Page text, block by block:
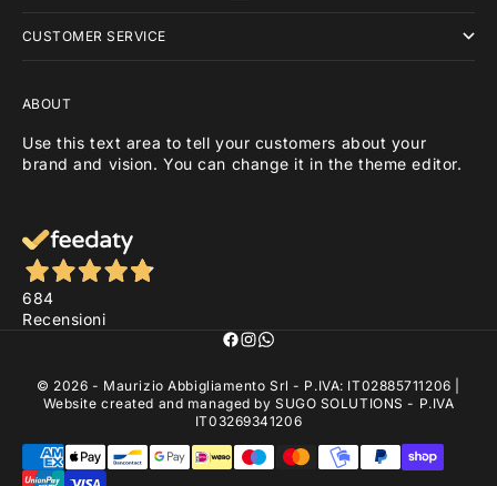
CUSTOMER SERVICE
ABOUT
Use this text area to tell your customers about your
brand and vision. You can change it in the theme editor.
684
Recensioni
© 2026 - Maurizio Abbigliamento Srl - P.IVA: IT02885711206 |
Website created and managed bySUGO SOLUTIONS - P.IVA
IT03269341206